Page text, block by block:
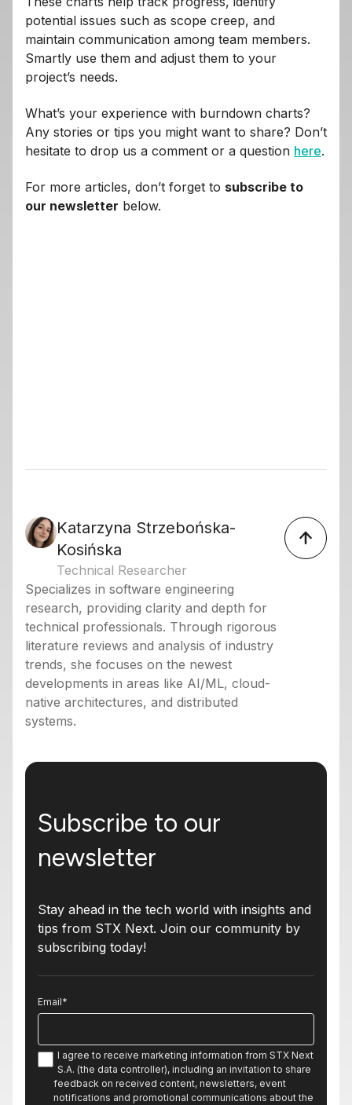
potential issues such as scope creep, and
maintain communication among team members.
Smartly use them and adjust them to your
project’s needs.
What’s your experience with burndown charts?
Any stories or tips you might want to share? Don’t
hesitate to drop us a comment or a question here.
For more articles, don’t forget to subscribe to
our newsletter below.
Katarzyna Strzebońska-
Kosińska
Technical Researcher
Specializes in software engineering
research, providing clarity and depth for
technical professionals. Through rigorous
literature reviews and analysis of industry
trends, she focuses on the newest
developments in areas like AI/ML, cloud-
native architectures, and distributed
systems.
Subscribe to our
newsletter
Stay ahead in the tech world with insights and
tips from STX Next. Join our community by
subscribing today!
Email*
I agree to receive marketing information from STX Next
S.A. (the data controller), including an invitation to share
feedback on received content, newsletters, event
notifications and promotional communications about the